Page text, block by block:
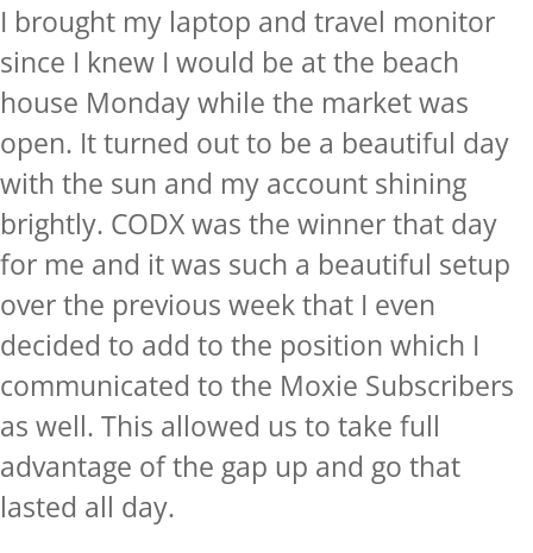
I brought my laptop and travel monitor
since I knew I would be at the beach
house Monday while the market was
open. It turned out to be a beautiful day
with the sun and my account shining
brightly. CODX was the winner that day
for me and it was such a beautiful setup
over the previous week that I even
decided to add to the position which I
communicated to the Moxie Subscribers
as well. This allowed us to take full
advantage of the gap up and go that
lasted all day.